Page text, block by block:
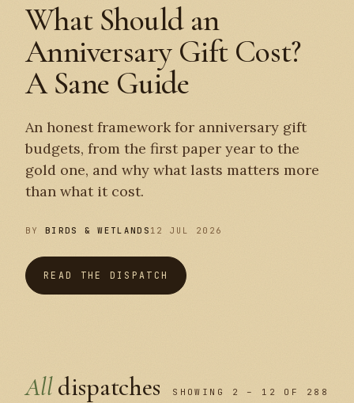
What Should an
Anniversary Gift Cost?
A Sane Guide
An honest framework for anniversary gift
budgets, from the first paper year to the
gold one, and why what lasts matters more
than what it cost.
BY BIRDS & WETLANDS 12 JUL 2026
READ THE DISPATCH
Alldispatches SHOWING 2 – 12 OF 288